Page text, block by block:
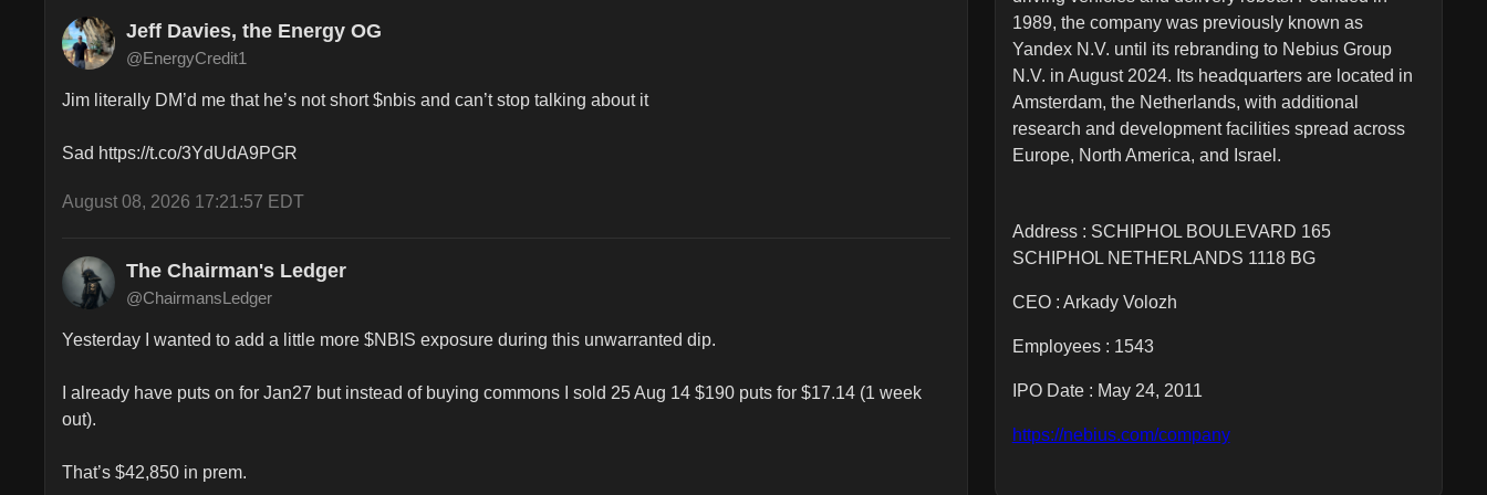
Jeff Davies, the Energy OG
@EnergyCredit1
Jim literally DM’d me that he’s not short $nbis and can’t stop talking about it
Sad https://t.co/3YdUdA9PGR
August 08, 2026 17:21:57 EDT
The Chairman's Ledger
@ChairmansLedger
Yesterday I wanted to add a little more $NBIS exposure during this unwarranted dip.
I already have puts on for Jan27 but instead of buying commons I sold 25 Aug 14 $190 puts for $17.14 (1 week
out).
That’s $42,850 in prem.
1989, the company was previously known as
Yandex N.V. until its rebranding to Nebius Group
N.V. in August 2024. Its headquarters are located in
Amsterdam, the Netherlands, with additional
research and development facilities spread across
Europe, North America, and Israel.
Address : SCHIPHOL BOULEVARD 165
SCHIPHOL NETHERLANDS 1118 BG
CEO : Arkady Volozh
Employees : 1543
IPO Date : May 24, 2011
https://nebius.com/company